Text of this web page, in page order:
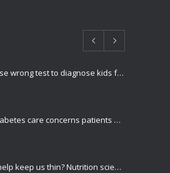
Many doctors use wrong test to diagnose kids food allergies
Rising cost of diabetes care concerns patients and doctors
Can breakfast help keep us thin? Nutrition science is tricky